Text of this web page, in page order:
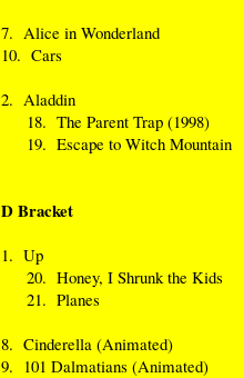
7. Alice in Wonderland
10. Cars
2. Aladdin
18. The Parent Trap (1998)
19. Escape to Witch Mountain
D Bracket
1. Up
20. Honey, I Shrunk the Kids
21. Planes
8. Cinderella (Animated)
9. 101 Dalmatians (Animated)